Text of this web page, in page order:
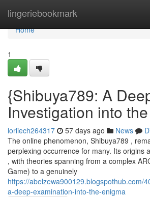
lingeriebookmark
Home
Home
1
{Shibuya789: A
Investigation into
loriiech264317 57 days ago News
The online phenomenon, Shibuya789 ,
perplexing occurrence for many. Its origins
, with theories spanning from a complex
Game) to a genuinely
https://abelzewa900129.blogspothub.com/
a-deep-examination-into-the-enigma